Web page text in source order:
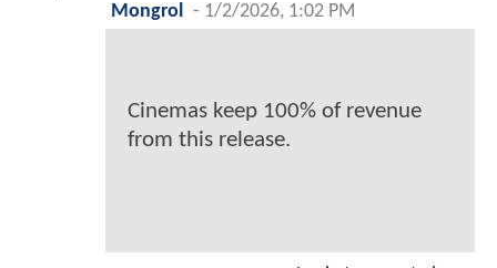
Mongrol
- 1/2/2026, 1:02 PM
Cinemas keep 100% of revenue
from this release.